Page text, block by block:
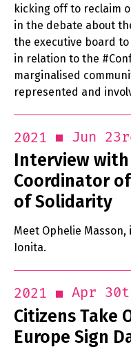
kicking off to reclaim
in the debate about
the executive board
in relation to the
marginalised
represented and
2021 Jun
Interview with
Coordinator of
of Solidarity
Meet Ophelie
Ionita.
2021 Apr
Citizens Take
Europe Sign